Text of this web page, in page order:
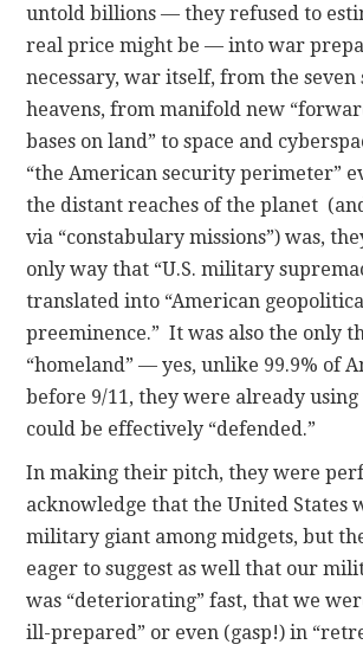
untold billions — they refused to
real price might be — into war
necessary, war itself, from the seven
heavens, from manifold new
bases on land” to space and
“the American security perimeter”
the distant reaches of the planet
via “constabulary missions”) was,
only way that “U.S. military
translated into “American
preeminence.” It was also the only
“homeland” — yes, unlike 99.9% of
before 9/11, they were already
could be effectively “defended.”
In making their pitch, they were
acknowledge that the United States
military giant among midgets, but
eager to suggest as well that our
was “deteriorating” fast, that we
ill-prepared” or even (gasp!) in